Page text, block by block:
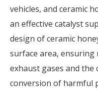
vehicles, and ceramic
an effective catalyst
design of ceramic
surface area, ensuring
exhaust gases and
conversion of harmful